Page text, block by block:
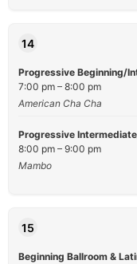
14
Progressive Beginning/
7:00 pm – 8:00 pm
American Cha Cha
Progressive
8:00 pm – 9:00 pm
Mambo
15
Beginning Ballroom &